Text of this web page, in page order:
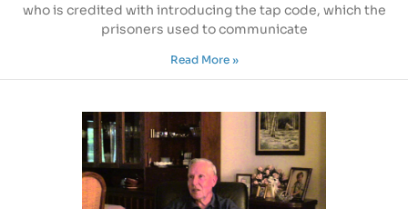
who is credited with introducing the tap code, which the
prisoners used to communicate
Read More »